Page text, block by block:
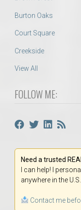
Burton Oaks
Court Square
Creekside
View All
FOLLOW ME:
Need a trusted
I can help! I
anywhere in the U.S.
Contact me